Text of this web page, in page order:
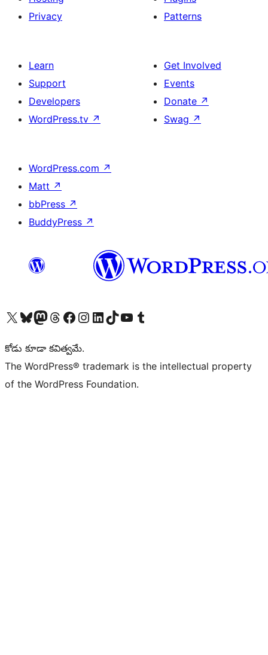
Privacy
Patterns
Learn
Support
Developers
WordPress.tv ↗
Get Involved
Events
Donate ↗
Swag ↗
WordPress.com ↗
Matt ↗
bbPress ↗
BuddyPress ↗
Visit our X (formerly Twitter) account
Visit our Bluesky account
Visit our Mastodon account
Visit our Threads account
Visit our Facebook page
Visit our Instagram account
Visit our LinkedIn account
Visit our TikTok account
Visit our YouTube channel
Visit our Tumblr account
కోడు కూడా కవిత్వమే.
The WordPress® trademark is the intellectual property
of the WordPress Foundation.